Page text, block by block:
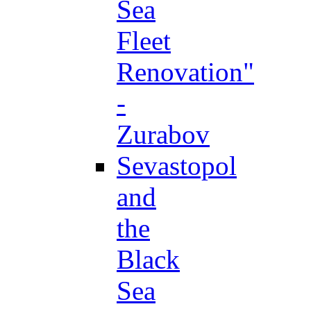
Sea
Fleet
Renovation"
-
Zurabov
Sevastopol
and
the
Black
Sea